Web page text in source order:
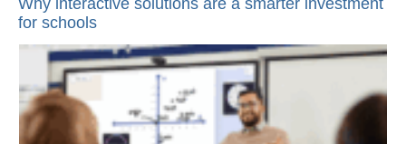
for schools